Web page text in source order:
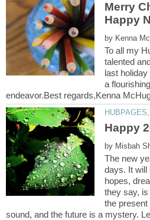
Merry
by
To all my
talented
last
a
by
The new
days. It will
hopes,
they say,
the
sound, and the future is a mystery.